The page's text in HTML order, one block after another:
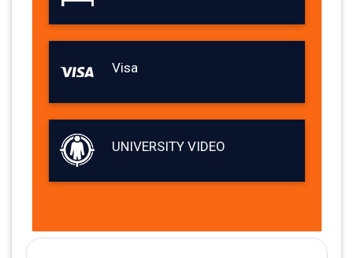
Visa
UNIVERSITY VIDEO